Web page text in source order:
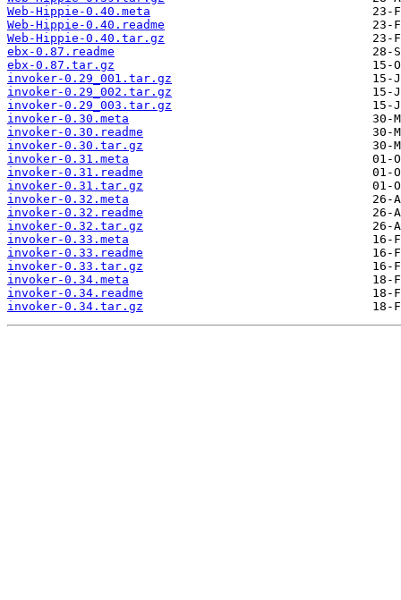
Web-Hippie-0.40.meta
Web-Hippie-0.40.readme
Web-Hippie-0.40.tar.gz
ebx-0.87.readme
ebx-0.87.tar.gz
invoker-0.29_001.tar.gz
invoker-0.29_002.tar.gz
invoker-0.29_003.tar.gz
invoker-0.30.meta
invoker-0.30.readme
invoker-0.30.tar.gz
invoker-0.31.meta
invoker-0.31.readme
invoker-0.31.tar.gz
invoker-0.32.meta
invoker-0.32.readme
invoker-0.32.tar.gz
invoker-0.33.meta
invoker-0.33.readme
invoker-0.33.tar.gz
invoker-0.34.meta
invoker-0.34.readme
invoker-0.34.tar.gz